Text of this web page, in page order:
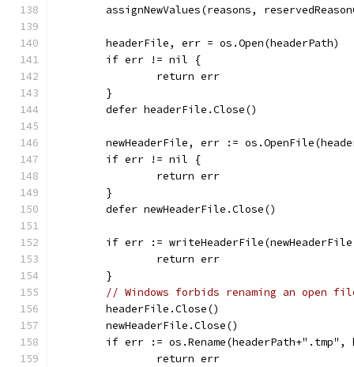
assignNewValues(reasons,
	headerFile, err = os.Open(headerPath)
	if err != nil {
		return err
	}
	defer headerFile.Close()
newHeaderFile, err :=
	if err != nil {
		return err
	}
	defer newHeaderFile.Close()
if err :=
		return err
	}
// Windows forbids renaming an open
	headerFile.Close()
	newHeaderFile.Close()
if err :=
		return err